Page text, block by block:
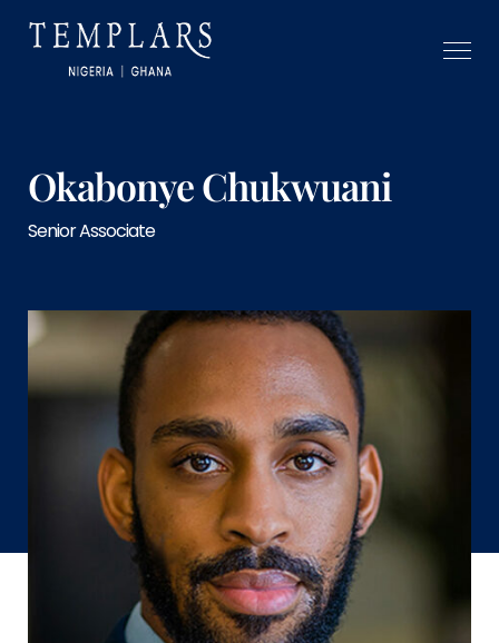
Okabonye Chukwuani
Senior Associate